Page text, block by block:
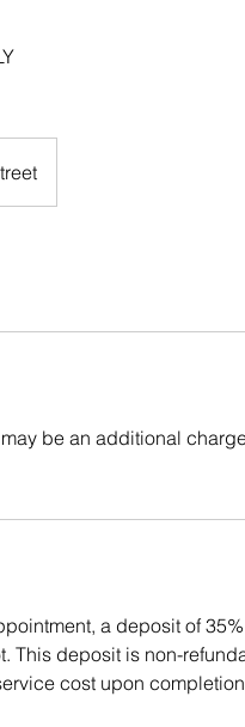
be an additional
a deposit of
This deposit is non-
cost upon